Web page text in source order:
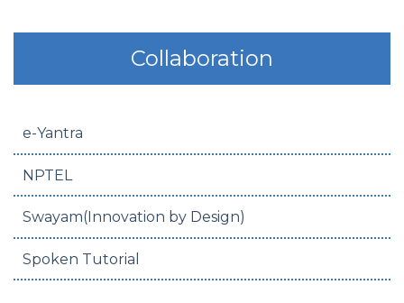
Collaboration
e-Yantra
NPTEL
Swayam(Innovation by Design)
Spoken Tutorial